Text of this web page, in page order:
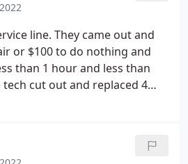
line. They came out and
or $100 to do nothing and
than 1 hour and less than
tech cut out and replaced 4
never use them again for